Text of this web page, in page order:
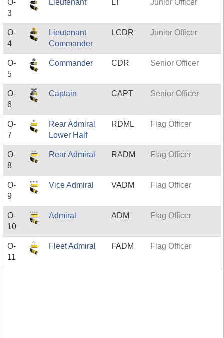
O-
3
Lieutenant LT Junior Officer
O-
4
Lieutenant
Commander
LCDR Junior Officer
O-
5
Commander CDR Senior Officer
O-
6
Captain CAPT Senior Officer
O-
7
Rear Admiral
Lower Half
RDML Flag Officer
O-
8
Rear Admiral RADM Flag Officer
O-
9
Vice Admiral VADM Flag Officer
O-
10
Admiral ADM Flag Officer
O-
11
Fleet Admiral FADM Flag Officer